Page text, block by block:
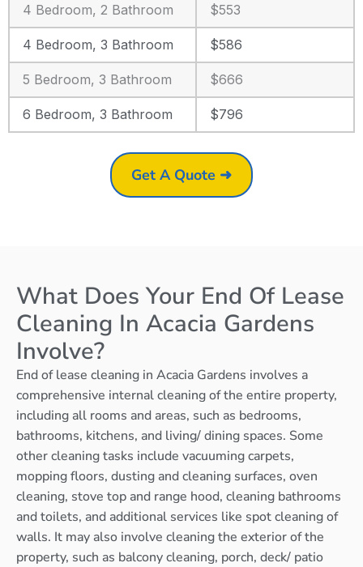
4 Bedroom, 2 Bathroom $553
4 Bedroom, 3 Bathroom $586
5 Bedroom, 3 Bathroom $666
6 Bedroom, 3 Bathroom $796
Get A Quote ➜
What Does Your End Of Lease
Cleaning In Acacia Gardens
Involve?
End of lease cleaning in Acacia Gardens involves a
comprehensive internal cleaning of the entire property,
including all rooms and areas, such as bedrooms,
bathrooms, kitchens, and living/ dining spaces. Some
other cleaning tasks include vacuuming carpets,
mopping floors, dusting and cleaning surfaces, oven
cleaning, stove top and range hood, cleaning bathrooms
and toilets, and additional services like spot cleaning of
walls. It may also involve cleaning the exterior of the
property, such as balcony cleaning, porch, deck/ patio